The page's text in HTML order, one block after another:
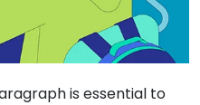
is essential to